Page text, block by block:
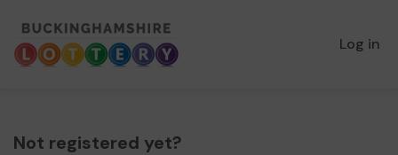
Log in
Not registered yet?